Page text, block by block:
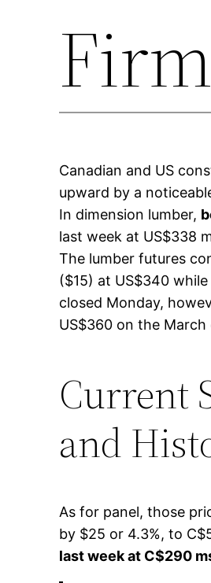
Canadian and US
upward by a
In dimension lumber,
last week at US$338
The lumber futures
($15) at US$340
closed Monday,
US$360 on the
Current
and
As for panel, those
by $25 or 4.3%, to
last week at C$290